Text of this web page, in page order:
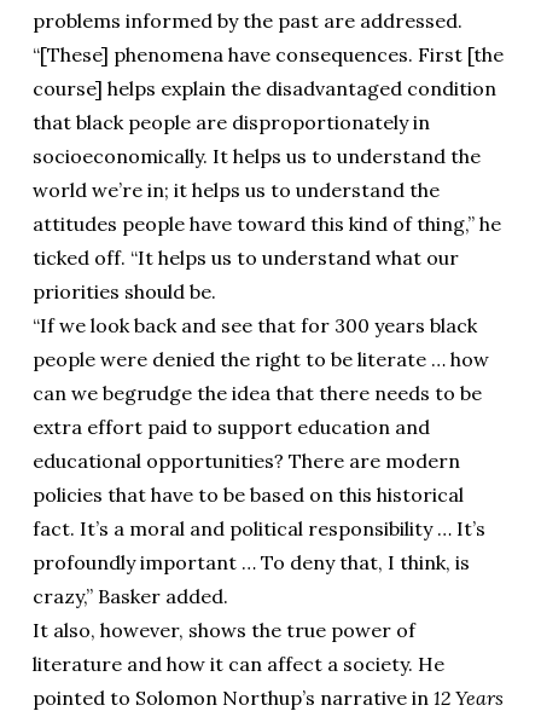
problems informed by the past are addressed.
“[These] phenomena have consequences. First [the
course] helps explain the disadvantaged condition
that black people are disproportionately in
socioeconomically. It helps us to understand the
world we’re in; it helps us to understand the
attitudes people have toward this kind of thing,” he
ticked off. “It helps us to understand what our
priorities should be.
“If we look back and see that for 300 years black
people were denied the right to be literate … how
can we begrudge the idea that there needs to be
extra effort paid to support education and
educational opportunities? There are modern
policies that have to be based on this historical
fact. It’s a moral and political responsibility … It’s
profoundly important … To deny that, I think, is
crazy,” Basker added.
It also, however, shows the true power of
literature and how it can affect a society. He
pointed to Solomon Northup’s narrative in 12 Years